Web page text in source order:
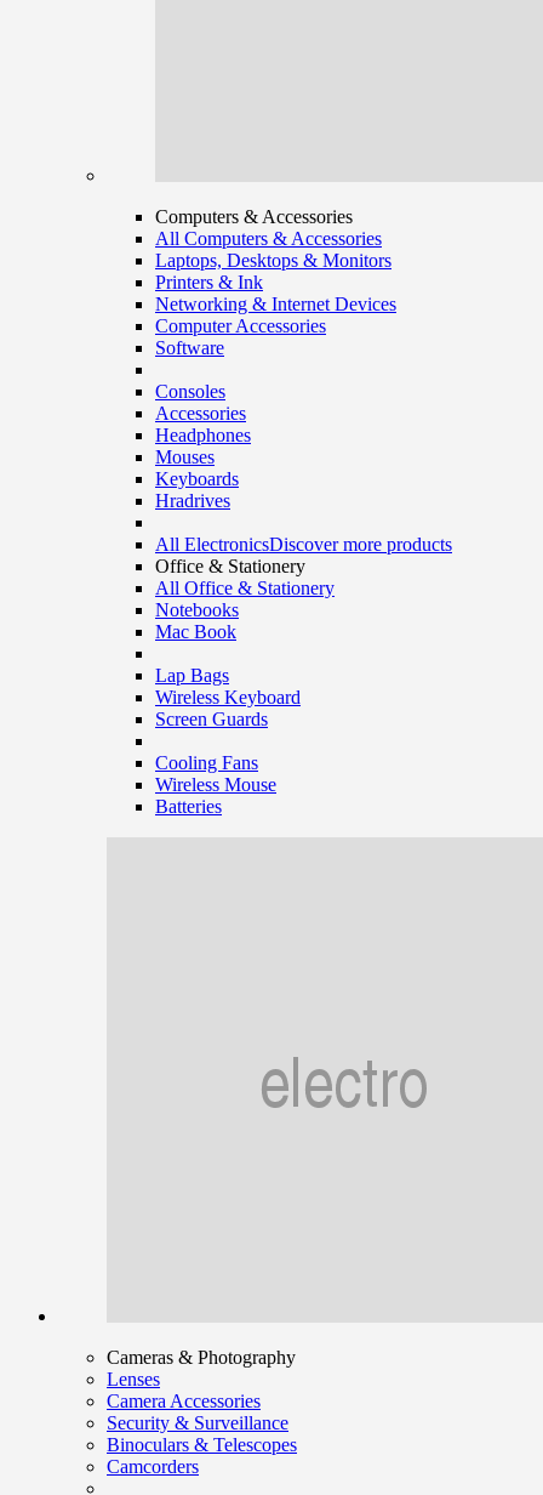
Computers & Accessories
All Computers & Accessories
Laptops, Desktops & Monitors
Printers & Ink
Networking & Internet Devices
Computer Accessories
Software
Consoles
Accessories
Headphones
Mouses
Keyboards
Hradrives
All ElectronicsDiscover more products
Office & Stationery
All Office & Stationery
Notebooks
Mac Book
Lap Bags
Wireless Keyboard
Screen Guards
Cooling Fans
Wireless Mouse
Batteries
Cameras & Photography
Lenses
Camera Accessories
Security & Surveillance
Binoculars & Telescopes
Camcorders